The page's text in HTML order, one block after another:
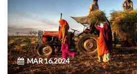
MAR 16,2024